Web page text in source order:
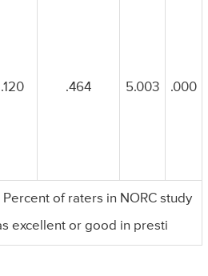
.120 .464 5.003 .000
of raters in NORC study
excellent or good in presti